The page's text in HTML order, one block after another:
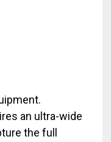
an ultra-wide
the full